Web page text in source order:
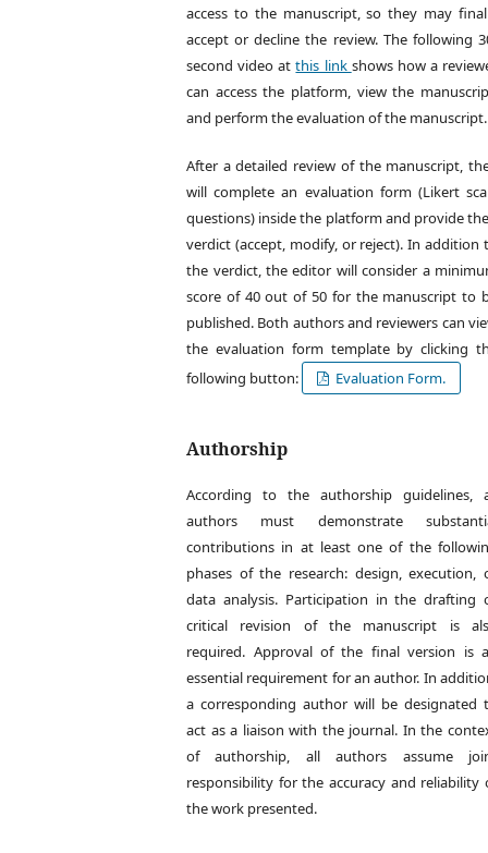
access to the manuscript, so they may
accept or decline the review. The following
second video atthis link shows how a
can access the platform, view the
and perform the evaluation of the manuscript.
After a detailed review of the manuscript,
will complete an evaluation form (Likert
questions) inside the platform and provide
verdict (accept, modify, or reject). In addition
the verdict, the editor will consider a
score of 40 out of 50 for the manuscript to
published. Both authors and reviewers can
the evaluation form template by clicking
following button:
Evaluation Form.
Authorship
According to the authorship guidelines,
authors must demonstrate
contributions in at least one of the
phases of the research: design, execution,
data analysis. Participation in the drafting
critical revision of the manuscript is
required. Approval of the final version is
essential requirement for an author. In
a corresponding author will be designated
act as a liaison with the journal. In the
of authorship, all authors assume
responsibility for the accuracy and reliability
the work presented.